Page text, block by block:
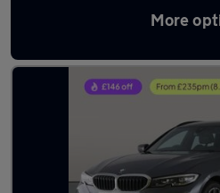
More
Latest used BMW 3